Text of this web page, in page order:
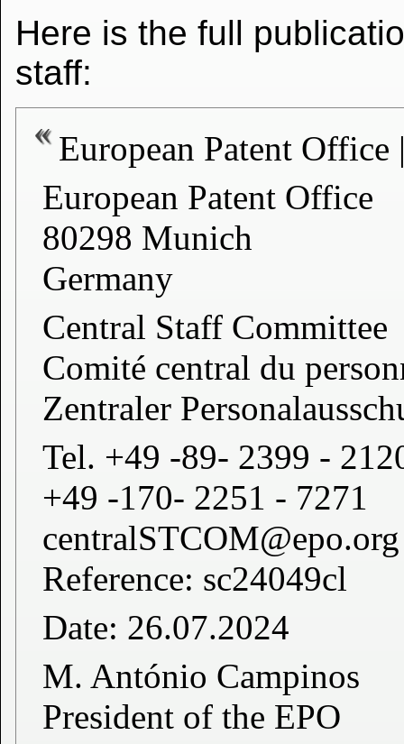
Here is the full
staff:
European Patent
European Patent Office
80298 Munich
Germany
Central Staff Committee
Comité central du
Zentraler
Tel. +49 -89- 2399 -
+49 -170- 2251 - 7271
centralSTCOM@epo.org
Reference: sc24049cl
Date: 26.07.2024
M. António Campinos
President of the EPO